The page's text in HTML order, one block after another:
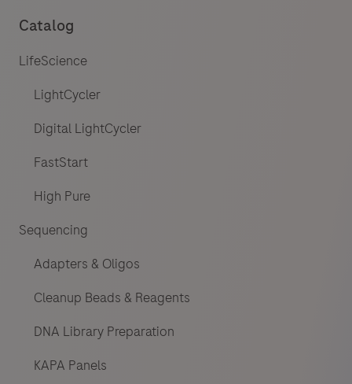
Catalog
LifeScience
LightCycler
Digital LightCycler
FastStart
High Pure
Sequencing
Adapters & Oligos
Cleanup Beads & Reagents
DNA Library Preparation
KAPA Panels